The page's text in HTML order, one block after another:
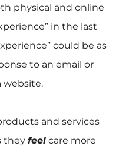
physical and online
in the last
could be as
to an email or
website.
and services
they feel care more